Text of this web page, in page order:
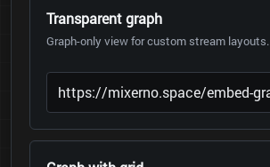
Transparent graph
Graph-only view for custom stream layouts.